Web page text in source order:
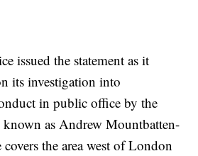
issued the statement as it
its investigation into
in public office by the
as Andrew Mountbatten-
the area west of London